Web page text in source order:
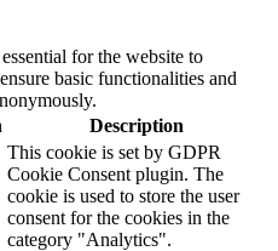
for the website to
basic functionalities and
Description
This cookie is set by GDPR
Cookie Consent plugin. The
cookie is used to store the user
consent for the cookies in the
category "Analytics".